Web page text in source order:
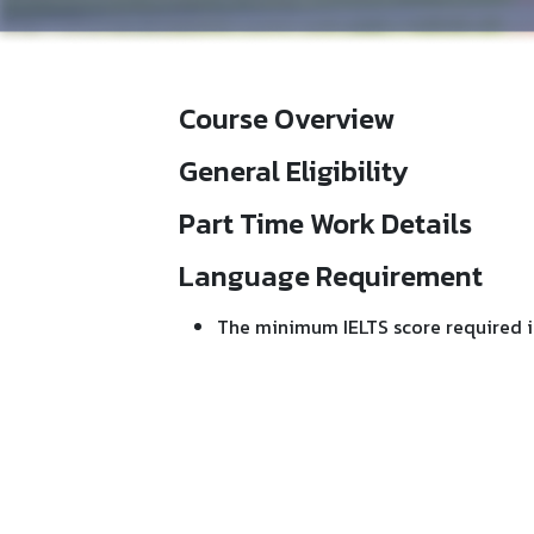
Course Overview
General Eligibility
Part Time Work Details
Language Requirement
The minimum IELTS score required